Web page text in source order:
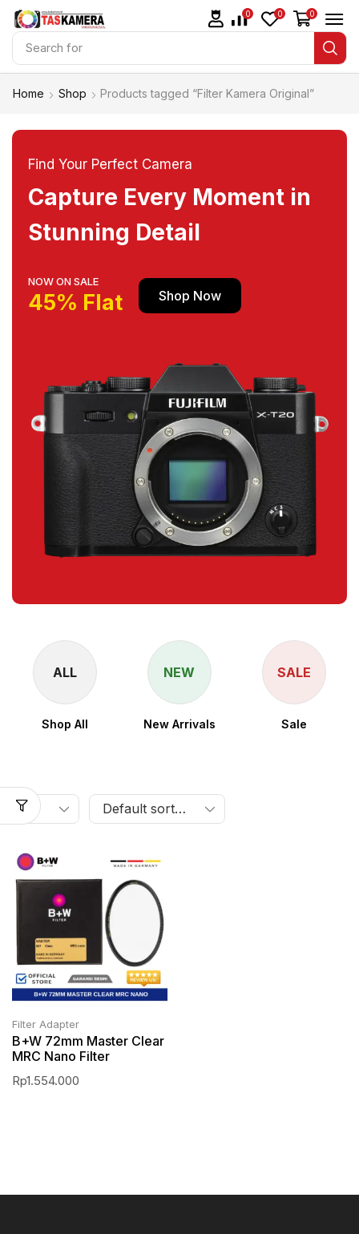
Search for
0 0 0
Home Shop Products tagged “Filter Kamera Original”
Find Your Perfect Camera
Capture Every Moment in
Stunning Detail
NOW ON SALE
45% Flat Shop Now
ALL
Shop All
NEW
New Arrivals
SALE
Sale
Filter Adapter
B+W 72mm Master Clear
MRC Nano Filter
Rp1.554.000